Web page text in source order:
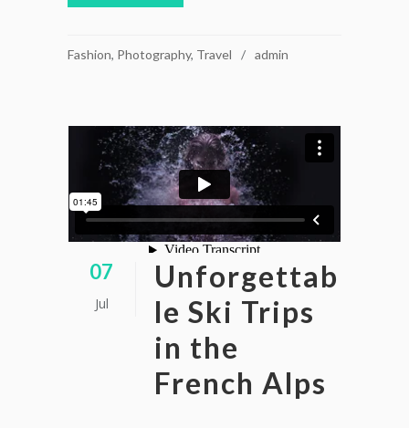
Fashion, Photography, Travel admin
07
Jul
Unforgettab
le Ski Trips
in the
French Alps